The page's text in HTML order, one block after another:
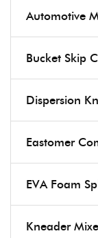
Automotive
Bucket Skip
Dispersion
Eastomer
EVA Foam
Kneader